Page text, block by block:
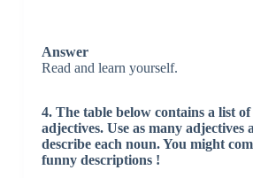
Answer
Read and learn yourself.
4. The table below contains a list
adjectives. Use as many adjectives
describe each noun. You might
funny descriptions !